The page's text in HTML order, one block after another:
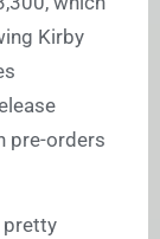
Kirby
pre-orders
pretty